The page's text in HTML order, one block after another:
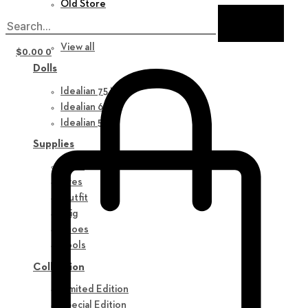
Old Store
New in
View all
Dolls
Idealian 75 M
Idealian 68 F
Idealian 51 M
Supplies
Eyes
Outfit
Wig
Shoes
Tools
Collection
Limited Edition
Special Edition
$0.00 0